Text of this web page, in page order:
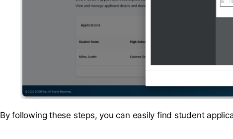
By following these steps, you can easily find student